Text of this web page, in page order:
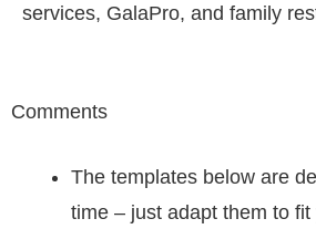
services, GalaPro, and family
Comments
The templates below are
time – just adapt them to fit